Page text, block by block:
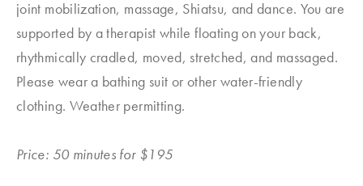
joint mobilization, massage, Shiatsu, and dance. You are
supported by a therapist while floating on your back,
rhythmically cradled, moved, stretched, and massaged.
Please wear a bathing suit or other water-friendly
clothing. Weather permitting.
Price: 50 minutes for $195